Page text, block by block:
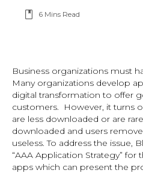
6 Mins Read
Business organizations must
Many organizations develop
digital transformation to offer
customers. However, it turns
are less downloaded or are
downloaded and users
useless. To address the issue,
“AAA Application Strategy”
apps which can present the